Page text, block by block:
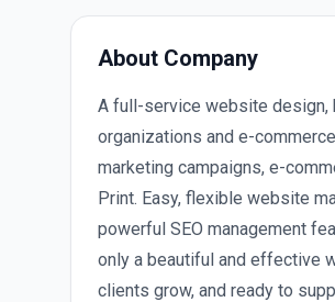
About Company
A full-service website design,
organizations and e-
marketing campaigns, e-
Print. Easy, flexible website
powerful SEO management
only a beautiful and effective
clients grow, and ready to